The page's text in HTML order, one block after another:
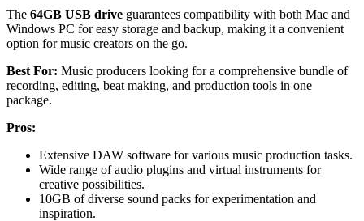
The 64GB USB drive guarantees compatibility with both Mac and
Windows PC for easy storage and backup, making it a convenient
option for music creators on the go.
Best For: Music producers looking for a comprehensive bundle of
recording, editing, beat making, and production tools in one
package.
Pros:
Extensive DAW software for various music production tasks.
Wide range of audio plugins and virtual instruments for
creative possibilities.
10GB of diverse sound packs for experimentation and
inspiration.